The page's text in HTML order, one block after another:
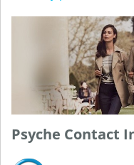
Psyche Contact